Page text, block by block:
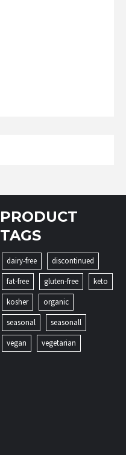
PRODUCT
TAGS
dairy-free
discontinued
fat-free
gluten-free
keto
kosher
organic
seasonal
seasonall
vegan
vegetarian